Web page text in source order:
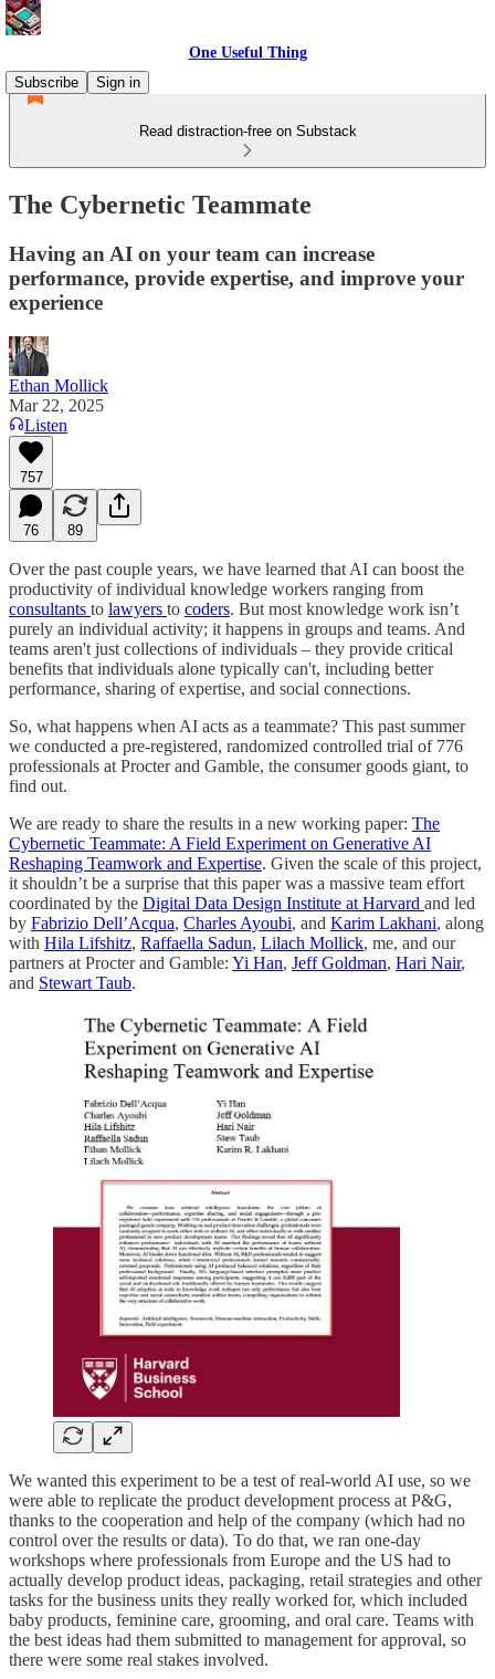
One Useful Thing
Subscribe
Sign in
Read distraction-free on Substack
The Cybernetic Teammate
Having an AI on your team can increase
performance, provide expertise, and improve your
experience
Ethan Mollick
Mar 22, 2025
Listen
757
76 89
Over the past couple years, we have learned that AI can boost the
productivity of individual knowledge workers ranging from
consultants to lawyers to coders. But most knowledge work isn’t
purely an individual activity; it happens in groups and teams. And
teams aren't just collections of individuals – they provide critical
benefits that individuals alone typically can't, including better
performance, sharing of expertise, and social connections.
So, what happens when AI acts as a teammate? This past summer
we conducted a pre-registered, randomized controlled trial of 776
professionals at Procter and Gamble, the consumer goods giant, to
find out.
We are ready to share the results in a new working paper: The
Cybernetic Teammate: A Field Experiment on Generative AI
Reshaping Teamwork and Expertise. Given the scale of this project,
it shouldn’t be a surprise that this paper was a massive team effort
coordinated by the Digital Data Design Institute at Harvard and led
by Fabrizio Dell’Acqua, Charles Ayoubi, and Karim Lakhani, along
with Hila Lifshitz, Raffaella Sadun, Lilach Mollick, me, and our
partners at Procter and Gamble: Yi Han, Jeff Goldman, Hari Nair,
and Stewart Taub.
We wanted this experiment to be a test of real-world AI use, so we
were able to replicate the product development process at P&G,
thanks to the cooperation and help of the company (which had no
control over the results or data). To do that, we ran one-day
workshops where professionals from Europe and the US had to
actually develop product ideas, packaging, retail strategies and other
tasks for the business units they really worked for, which included
baby products, feminine care, grooming, and oral care. Teams with
the best ideas had them submitted to management for approval, so
there were some real stakes involved.